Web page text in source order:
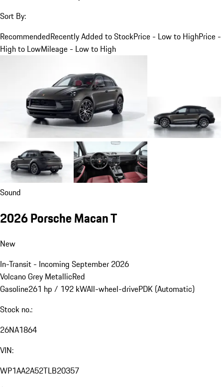
Sort By:
RecommendedRecently Added to StockPrice - Low to HighPrice -
High to LowMileage - Low to High
Sound
2026 Porsche Macan T
New
In-Transit - Incoming September 2026
Volcano Grey MetallicRed
Gasoline261 hp / 192 kWAll-wheel-drivePDK (Automatic)
Stock no.:
26NA1864
VIN:
WP1AA2A52TLB20357